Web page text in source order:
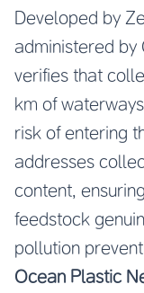
Developed by
administered by
verifies that
km of
risk of entering
addresses
content,
feedstock
pollution
Ocean Plastic